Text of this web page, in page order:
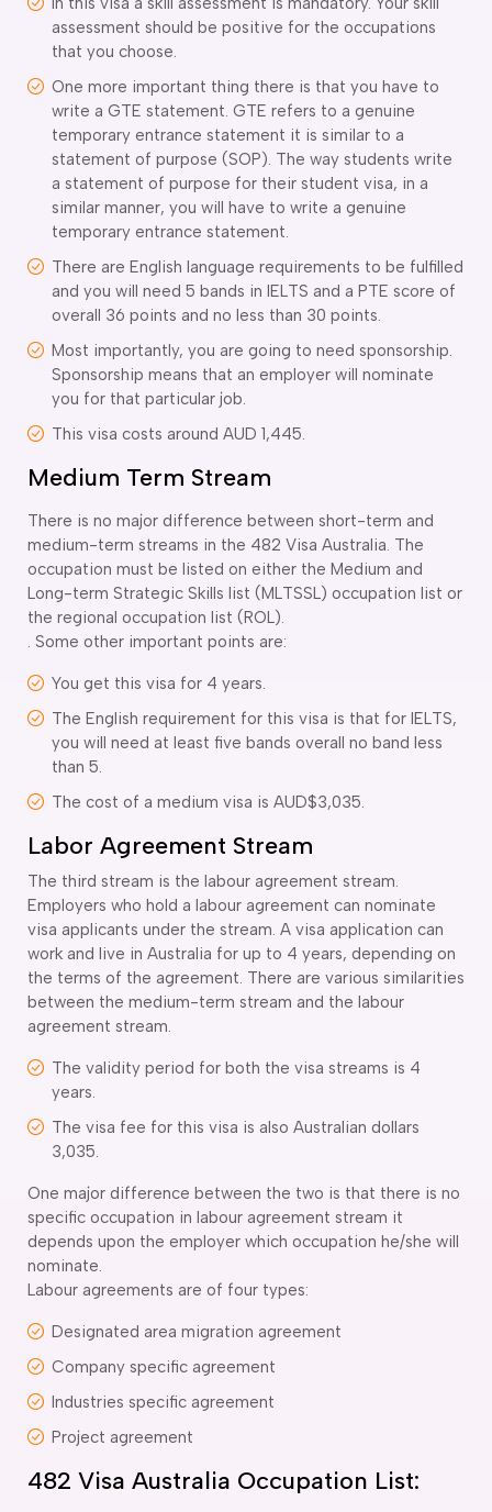
assessment should be positive for the occupations
that you choose.
One more important thing there is that you have to
write a GTE statement. GTE refers to a genuine
temporary entrance statement it is similar to a
statement of purpose (SOP). The way students write
a statement of purpose for their student visa, in a
similar manner, you will have to write a genuine
temporary entrance statement.
There are English language requirements to be fulfilled
and you will need 5 bands in IELTS and a PTE score of
overall 36 points and no less than 30 points.
Most importantly, you are going to need sponsorship.
Sponsorship means that an employer will nominate
you for that particular job.
This visa costs around AUD 1,445.
Medium Term Stream
There is no major difference between short-term and
medium-term streams in the 482 Visa Australia. The
occupation must be listed on either the Medium and
Long-term Strategic Skills list (MLTSSL) occupation list or
the regional occupation list (ROL).
. Some other important points are:
You get this visa for 4 years.
The English requirement for this visa is that for IELTS,
you will need at least five bands overall no band less
than 5.
The cost of a medium visa is AUD$3,035.
Labor Agreement Stream
The third stream is the labour agreement stream.
Employers who hold a labour agreement can nominate
visa applicants under the stream. A visa application can
work and live in Australia for up to 4 years, depending on
the terms of the agreement. There are various similarities
between the medium-term stream and the labour
agreement stream.
The validity period for both the visa streams is 4
years.
The visa fee for this visa is also Australian dollars
3,035.
One major difference between the two is that there is no
specific occupation in labour agreement stream it
depends upon the employer which occupation he/she will
nominate.
Labour agreements are of four types:
Designated area migration agreement
Company specific agreement
Industries specific agreement
Project agreement
482 Visa Australia Occupation List: